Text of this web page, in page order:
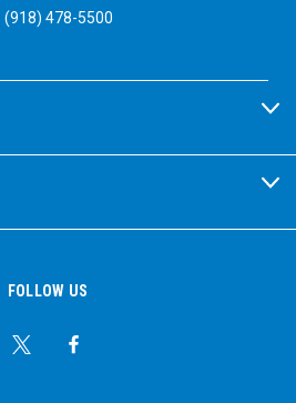
(918) 478-5500
FOLLOW US